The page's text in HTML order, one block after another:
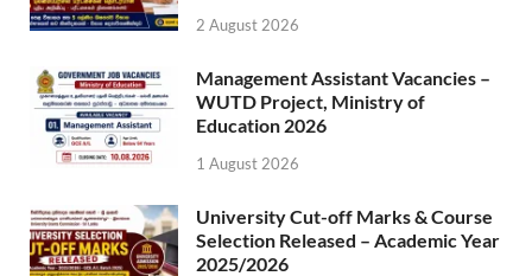
2 August 2026
Management Assistant Vacancies –
WUTD Project, Ministry of
Education 2026
1 August 2026
University Cut-off Marks & Course
Selection Released – Academic Year
2025/2026